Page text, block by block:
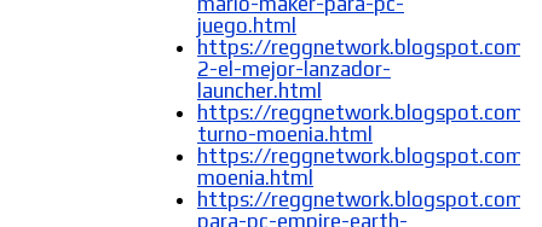
juego.html
https://reggnetwork.blogspot.com/
2-el-mejor-lanzador-
launcher.html
https://reggnetwork.blogspot.com/
turno-moenia.html
https://reggnetwork.blogspot.com/
moenia.html
https://reggnetwork.blogspot.com/
para-pc-empire-earth-